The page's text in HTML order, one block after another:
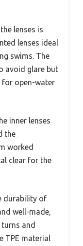
lenses is
lenses ideal
swims. The
avoid glare but
open-water
inner lenses
the
worked
clear for the
durability of
well-made,
and
TPE material